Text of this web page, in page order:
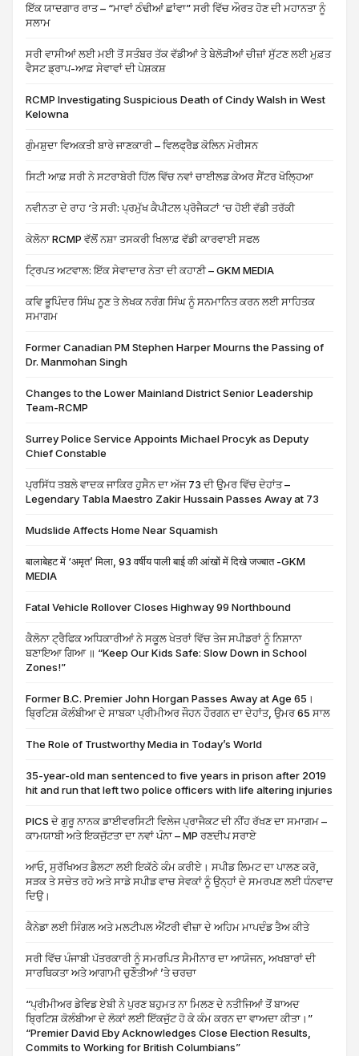
ਇੱਕ ਯਾਦਗਾਰ ਰਾਤ – “ਮਾਵਾਂ ਠੰਢੀਆਂ ਛਾਂਵਾ” ਸਰੀ ਵਿੱਚ ਔਰਤ ਹੋਣ ਦੀ ਮਹਾਨਤਾ ਨੂੰ
ਸਲਾਮ
ਸਰੀ ਵਾਸੀਆਂ ਲਈ ਮਈ ਤੋਂ ਸਤੰਬਰ ਤੱਕ ਵੱਡੀਆਂ ਤੇ ਬੇਲੋੜੀਆਂ ਚੀਜ਼ਾਂ ਸੁੱਟਣ ਲਈ ਮੁਫ਼ਤ
ਵੈਸਟ ਡ੍ਰਾਪ-ਆਫ਼ ਸੇਵਾਵਾਂ ਦੀ ਪੇਸ਼ਕਸ਼
RCMP Investigating Suspicious Death of Cindy Walsh in West
Kelowna
ਗੁੰਮਸ਼ੁਦਾ ਵਿਅਕਤੀ ਬਾਰੇ ਜਾਣਕਾਰੀ – ਵਿਲਫ੍ਰੈਡ ਕੋਲਿਨ ਮੋਰੀਸਨ
ਸਿਟੀ ਆਫ਼ ਸਰੀ ਨੇ ਸਟਰਾਬੇਰੀ ਹਿੱਲ ਵਿੱਚ ਨਵਾਂ ਚਾਈਲਡ ਕੇਅਰ ਸੈਂਟਰ ਖੋਲ੍ਹਿਆ
ਨਵੀਨਤਾ ਦੇ ਰਾਹ ‘ਤੇ ਸਰੀ: ਪ੍ਰਮੁੱਖ ਕੈਪੀਟਲ ਪ੍ਰੋਜੈਕਟਾਂ ‘ਚ ਹੋਈ ਵੱਡੀ ਤਰੱਕੀ
ਕੇਲੋਨਾ RCMP ਵੱਲੋਂ ਨਸ਼ਾ ਤਸਕਰੀ ਖਿਲਾਫ਼ ਵੱਡੀ ਕਾਰਵਾਈ ਸਫਲ
ਟ੍ਰਿਪਤ ਅਟਵਾਲ: ਇੱਕ ਸੇਵਾਦਾਰ ਨੇਤਾ ਦੀ ਕਹਾਣੀ – GKM MEDIA
ਕਵਿ ਭੂਪਿੰਦਰ ਸਿੰਘ ਨੂਣ ਤੇ ਲੇਖਕ ਨਰੰਗ ਸਿੰਘ ਨੂੰ ਸਨਮਾਨਿਤ ਕਰਨ ਲਈ ਸਾਹਿਤਕ
ਸਮਾਗਮ
Former Canadian PM Stephen Harper Mourns the Passing of
Dr. Manmohan Singh
Changes to the Lower Mainland District Senior Leadership
Team-RCMP
Surrey Police Service Appoints Michael Procyk as Deputy
Chief Constable
ਪ੍ਰਸਿੱਧ ਤਬਲੇ ਵਾਦਕ ਜਾਕਿਰ ਹੁਸੈਨ ਦਾ ਅੱਜ 73 ਦੀ ਉਮਰ ਵਿੱਚ ਦੇਹਾਂਤ –
Legendary Tabla Maestro Zakir Hussain Passes Away at 73
Mudslide Affects Home Near Squamish
बालाबेहट में ‘अमृत’ मिला, 93 वर्षीय पाली बाई की आंखों में दिखे जज्बात -GKM
MEDIA
Fatal Vehicle Rollover Closes Highway 99 Northbound
ਕੈਲੋਨਾ ਟ੍ਰੈਫਿਕ ਅਧਿਕਾਰੀਆਂ ਨੇ ਸਕੂਲ ਖੇਤਰਾਂ ਵਿੱਚ ਤੇਜ ਸਪੀਡਰਾਂ ਨੂੰ ਨਿਸ਼ਾਨਾ
ਬਣਾਇਆ ਗਿਆ ॥ “Keep Our Kids Safe: Slow Down in School
Zones!”
Former B.C. Premier John Horgan Passes Away at Age 65।
ਬ੍ਰਿਟਿਸ਼ ਕੋਲੰਬੀਆ ਦੇ ਸਾਬਕਾ ਪ੍ਰੀਮੀਅਰ ਜੌਹਨ ਹੌਰਗਨ ਦਾ ਦੇਹਾਂਤ, ਉਮਰ 65 ਸਾਲ
The Role of Trustworthy Media in Today’s World
35-year-old man sentenced to five years in prison after 2019
hit and run that left two police officers with life altering injuries
PICS ਦੇ ਗੁਰੂ ਨਾਨਕ ਡਾਈਵਰਸਿਟੀ ਵਿਲੇਜ ਪ੍ਰਾਜੈਕਟ ਦੀ ਨੀਂਹ ਰੱਖਣ ਦਾ ਸਮਾਗਮ –
ਕਾਮਯਾਬੀ ਅਤੇ ਇਕਜੁੱਟਤਾ ਦਾ ਨਵਾਂ ਪੰਨਾ – MP ਰਣਦੀਪ ਸਰਾਏ
ਆਓ, ਸੁਰੱਖਿਅਤ ਡੈਲਟਾ ਲਈ ਇਕੱਠੇ ਕੰਮ ਕਰੀਏ। ਸਪੀਡ ਲਿਮਟ ਦਾ ਪਾਲਣ ਕਰੋ,
ਸੜਕ ਤੇ ਸਚੇਤ ਰਹੋ ਅਤੇ ਸਾਡੇ ਸਪੀਡ ਵਾਚ ਸੇਵਕਾਂ ਨੂੰ ਉਨ੍ਹਾਂ ਦੇ ਸਮਰਪਣ ਲਈ ਧੰਨਵਾਦ
ਦਿਉ।
ਕੈਨੇਡਾ ਲਈ ਸਿੰਗਲ ਅਤੇ ਮਲਟੀਪਲ ਐਂਟਰੀ ਵੀਜ਼ਾ ਦੇ ਅਹਿਮ ਮਾਪਦੰਡ ਤੈਅ ਕੀਤੇ
ਸਰੀ ਵਿੱਚ ਪੰਜਾਬੀ ਪੱਤਰਕਾਰੀ ਨੂੰ ਸਮਰਪਿਤ ਸੈਮੀਨਾਰ ਦਾ ਆਯੋਜਨ, ਅਖਬਾਰਾਂ ਦੀ
ਸਾਰਥਿਕਤਾ ਅਤੇ ਆਗਾਮੀ ਚੁਣੌਤੀਆਂ ’ਤੇ ਚਰਚਾ
“ਪ੍ਰੀਮੀਅਰ ਡੇਵਿਡ ਏਬੀ ਨੇ ਪੁਰਣ ਬਹੁਮਤ ਨਾ ਮਿਲਣ ਦੇ ਨਤੀਜਿਆਂ ਤੋਂ ਬਾਅਦ
ਬ੍ਰਿਟਿਸ਼ ਕੋਲੰਬੀਆ ਦੇ ਲੋਕਾਂ ਲਈ ਇੱਕਜੁੱਟ ਹੋ ਕੇ ਕੰਮ ਕਰਨ ਦਾ ਵਾਅਦਾ ਕੀਤਾ।”
“Premier David Eby Acknowledges Close Election Results,
Commits to Working for British Columbians”